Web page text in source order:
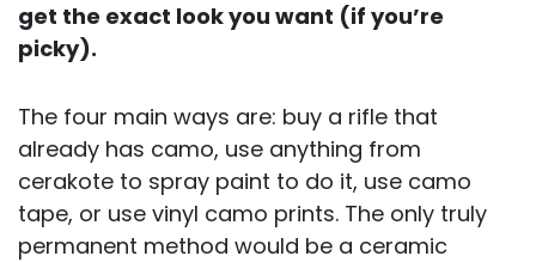
get the exact look you want (if you’re
picky).
The four main ways are: buy a rifle that
already has camo, use anything from
cerakote to spray paint to do it, use camo
tape, or use vinyl camo prints. The only truly
permanent method would be a ceramic